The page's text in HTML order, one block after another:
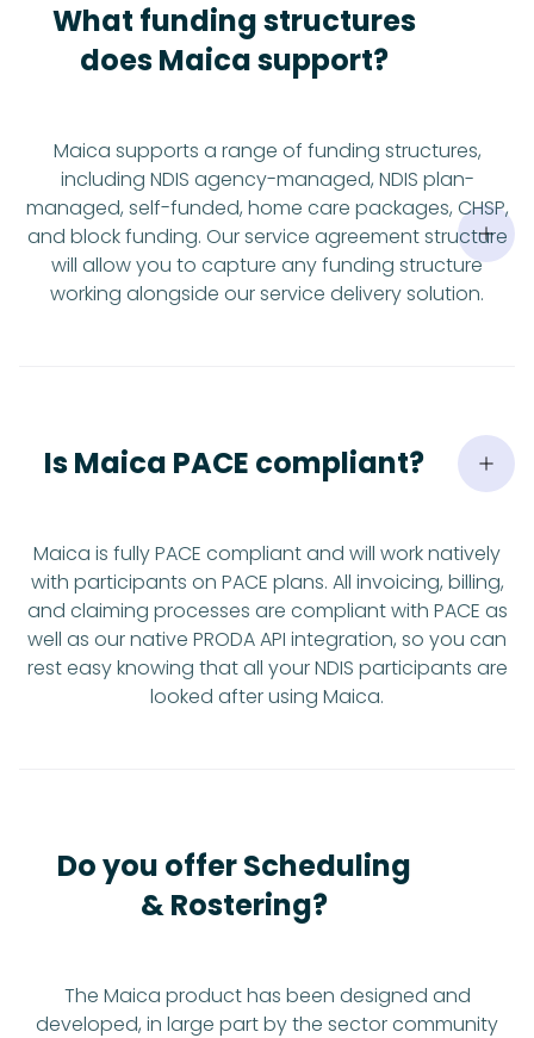
What funding structures
does Maica support?
Maica supports a range of funding structures,
including NDIS agency-managed, NDIS plan-
managed, self-funded, home care packages, CHSP,
and block funding. Our service agreement structure
will allow you to capture any funding structure
working alongside our service delivery solution.
Is Maica PACE compliant?
Maica is fully PACE compliant and will work natively
with participants on PACE plans. All invoicing, billing,
and claiming processes are compliant with PACE as
well as our native PRODA API integration, so you can
rest easy knowing that all your NDIS participants are
looked after using Maica.
Do you offer Scheduling
& Rostering?
The Maica product has been designed and
developed, in large part by the sector community